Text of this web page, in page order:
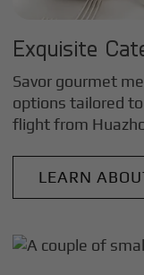
Exquisite
Savor gourmet
options tailored
flight from
LEARN